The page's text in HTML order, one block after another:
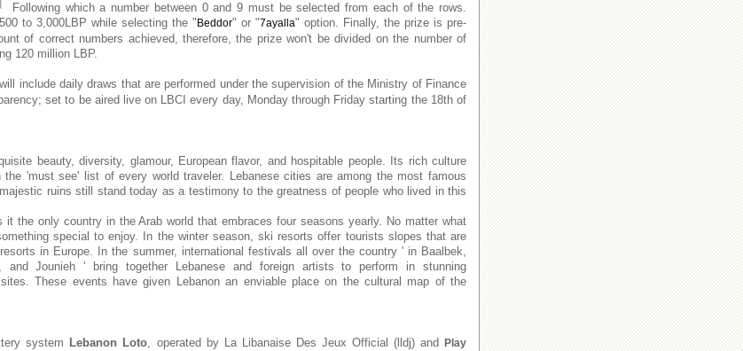
Following which a number between 0 and 9 must be selected from each of the rows.
to 3,000LBP while selecting the " Beddor" or "7ayalla" option. Finally, the prize is pre-
of correct numbers achieved, therefore, the prize won't be divided on the number of
120 million LBP.
include daily draws that are performed under the supervision of the Ministry of Finance
set to be aired live on LBCI every day, Monday through Friday starting the 18th of
beauty, diversity, glamour, European flavor, and hospitable people. Its rich culture
'must see' list of every world traveler. Lebanese cities are among the most famous
ruins still stand today as a testimony to the greatness of people who lived in this
it the only country in the Arab world that embraces four seasons yearly. No matter what
special to enjoy. In the winter season, ski resorts offer tourists slopes that are
in Europe. In the summer, international festivals all over the country ' in Baalbek,
and Jounieh ' bring together Lebanese and foreign artists to perform in stunning
These events have given Lebanon an enviable place on the cultural map of the
system Lebanon Loto, operated by La Libanaise Des Jeux Official (lldj) andPlay